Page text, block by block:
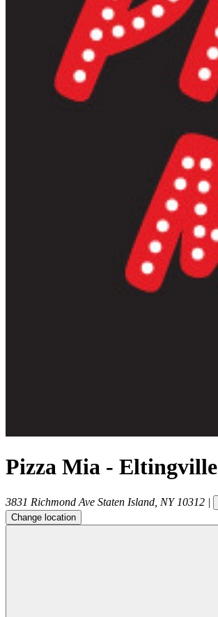
Pizza Mia - Eltingville
3831 Richmond Ave Staten Island NY 10312 |
Change location